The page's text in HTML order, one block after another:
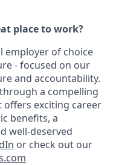
place to work?
employer of choice
- focused on our
and accountability.
a compelling
offers exciting career
benefits, a
well-deserved
or check out our